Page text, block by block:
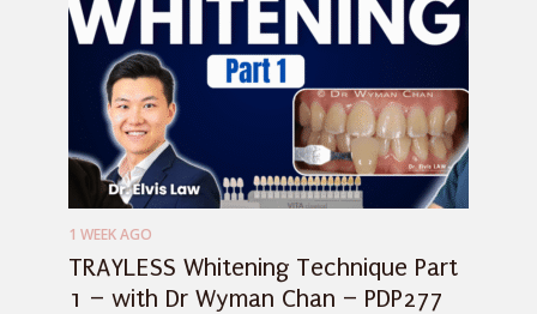
1 WEEK AGO
TRAYLESS Whitening Technique Part
1 – with Dr Wyman Chan – PDP277